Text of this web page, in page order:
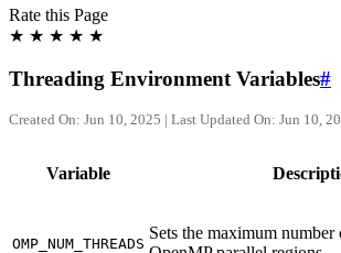
Rate this Page
★ ★ ★ ★ ★
Threading Environment Variables#
Created On: Jun 10, 2025 | Last Updated On: Jun 10,
Variable
OMP_NUM_THREADS
Sets the maximum